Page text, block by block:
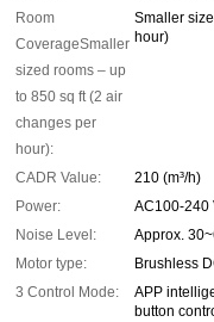
Room
CoverageSmaller
sized rooms – up
to 850 sq ft (2 air
changes per
hour):
Smaller
hour)
CADR Value:
210 (m³/h)
Power:
AC100-240
Noise Level:
Approx.
Motor type:
Brushless
3 Control Mode:
APP
button